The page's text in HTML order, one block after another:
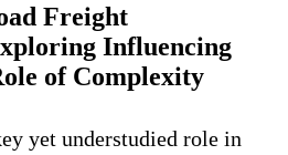
Freight
Influencing
of Complexity
yet understudied role in